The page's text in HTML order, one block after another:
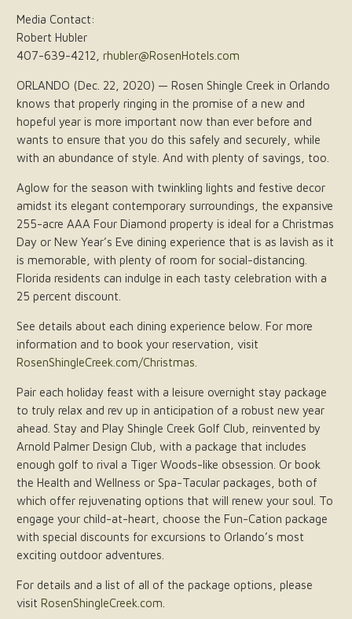
Media Contact:
Robert Hubler
407-639-4212, rhubler@RosenHotels.com
ORLANDO (Dec. 22, 2020) — Rosen Shingle Creek in Orlando
knows that properly ringing in the promise of a new and
hopeful year is more important now than ever before and
wants to ensure that you do this safely and securely, while
with an abundance of style. And with plenty of savings, too.
Aglow for the season with twinkling lights and festive decor
amidst its elegant contemporary surroundings, the expansive
255-acre AAA Four Diamond property is ideal for a Christmas
Day or New Year’s Eve dining experience that is as lavish as it
is memorable, with plenty of room for social-distancing.
Florida residents can indulge in each tasty celebration with a
25 percent discount.
See details about each dining experience below. For more
information and to book your reservation, visit
RosenShingleCreek.com/Christmas
Pair each holiday feast with a leisure overnight stay package
to truly relax and rev up in anticipation of a robust new year
ahead. Stay and Play Shingle Creek Golf Club, reinvented by
Arnold Palmer Design Club, with a package that includes
enough golf to rival a Tiger Woods-like obsession. Or book
the Health and Wellness or Spa-Tacular packages, both of
which offer rejuvenating options that will renew your soul. To
engage your child-at-heart, choose the Fun-Cation package
with special discounts for excursions to Orlando’s most
exciting outdoor adventures.
For details and a list of all of the package options, please
visit RosenShingleCreek.com